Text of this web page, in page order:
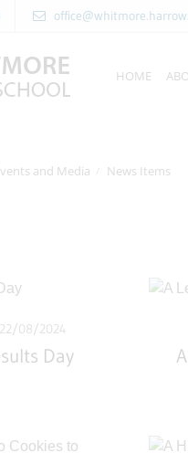
HOME
and Media News Items
08/2024
Day